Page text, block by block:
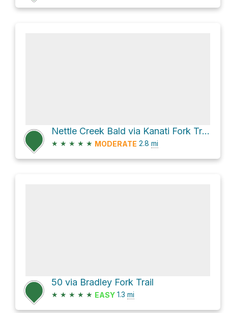
Nettle Creek Bald via Kanati Fork Trail
★ ★ ★ ★ ★ MODERATE 2.8 mi
50 via Bradley Fork Trail
★ ★ ★ ★ ★ EASY 1.3 mi